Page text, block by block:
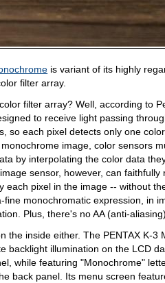
is variant of its highly
filter array.
filter array? Well, according to
to receive light passing
so each pixel detects only one
image, color sensors
by interpolating the color data
sensor, however, can faithfully
each pixel in the image -- without
fine monochromatic expression, in
Plus, there's no AA (anti-
the inside either. The PENTAX K-3
backlight illumination on the LCD
while featuring "Monochrome"
back panel. Its menu screen